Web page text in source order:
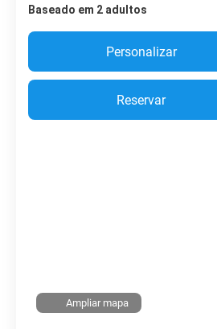
Baseado em 2 adultos
Personalizar
Reservar
Ampliar mapa